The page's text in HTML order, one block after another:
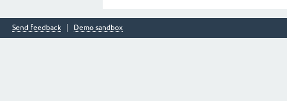
Send feedback Demo sandbox